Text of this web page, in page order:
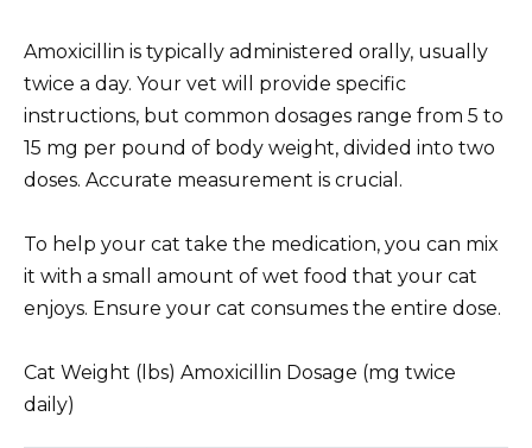
Amoxicillin is typically administered orally, usually
twice a day. Your vet will provide specific
instructions, but common dosages range from 5 to
15 mg per pound of body weight, divided into two
doses. Accurate measurement is crucial.
To help your cat take the medication, you can mix
it with a small amount of wet food that your cat
enjoys. Ensure your cat consumes the entire dose.
Cat Weight (lbs) Amoxicillin Dosage (mg twice
daily)